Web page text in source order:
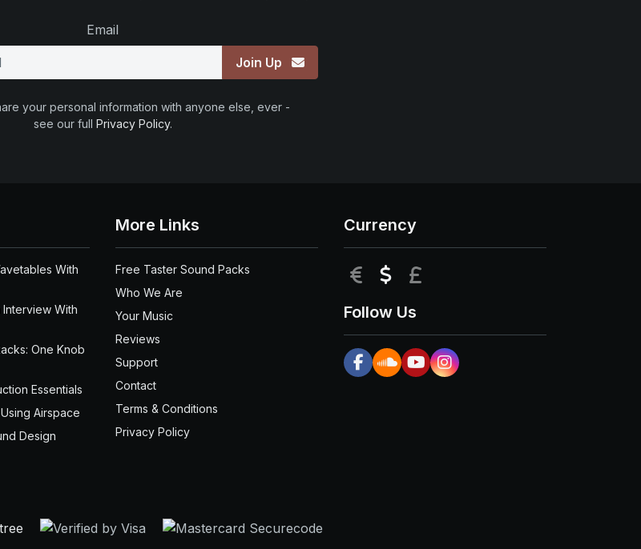
Email
Join Up
your personal information with anyone else, ever -
see our full Privacy Policy.
With
With
One Knob
Essentials
Airspace
Design
More Links
Free Taster Sound Packs
Who We Are
Your Music
Reviews
Support
Contact
Terms & Conditions
Privacy Policy
Currency
EUR USD
Follow Us